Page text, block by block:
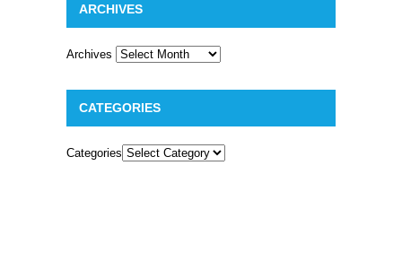
ARCHIVES
Archives
CATEGORIES
Categories